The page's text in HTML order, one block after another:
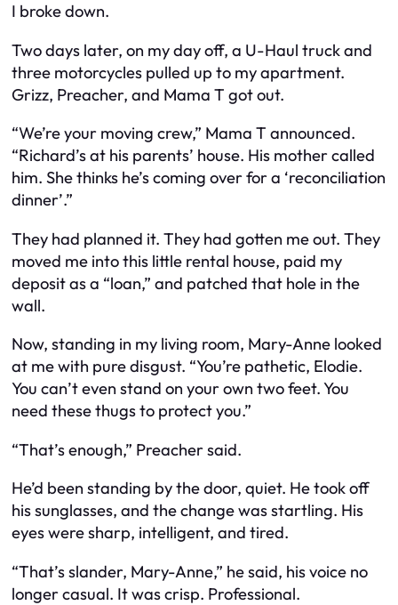
I broke down.
Two days later, on my day off, a U-Haul truck and
three motorcycles pulled up to my apartment.
Grizz, Preacher, and Mama T got out.
“We’re your moving crew,” Mama T announced.
“Richard’s at his parents’ house. His mother called
him. She thinks he’s coming over for a ‘reconciliation
dinner’.”
They had planned it. They had gotten me out. They
moved me into this little rental house, paid my
deposit as a “loan,” and patched that hole in the
wall.
Now, standing in my living room, Mary-Anne looked
at me with pure disgust. “You’re pathetic, Elodie.
You can’t even stand on your own two feet. You
need these thugs to protect you.”
“That’s enough,” Preacher said.
He’d been standing by the door, quiet. He took off
his sunglasses, and the change was startling. His
eyes were sharp, intelligent, and tired.
“That’s slander, Mary-Anne,” he said, his voice no
longer casual. It was crisp. Professional.